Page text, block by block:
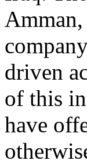
driven
of this
have